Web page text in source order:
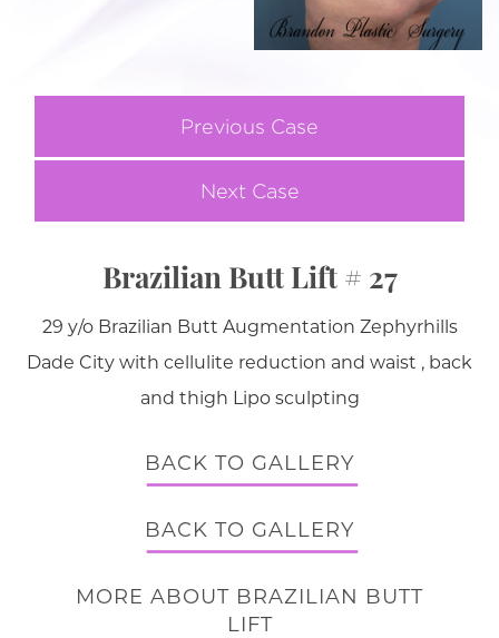
Previous Case
Next Case
Brazilian Butt Lift # 27
29 y/o Brazilian Butt Augmentation Zephyrhills
Dade City with cellulite reduction and waist , back
and thigh Lipo sculpting
BACK TO GALLERY
BACK TO GALLERY
MORE ABOUT BRAZILIAN BUTT
LIFT